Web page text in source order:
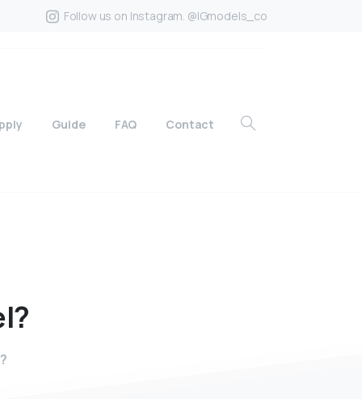
Follow us on Instagram. @IGmodels_co
Guide FAQ Contact